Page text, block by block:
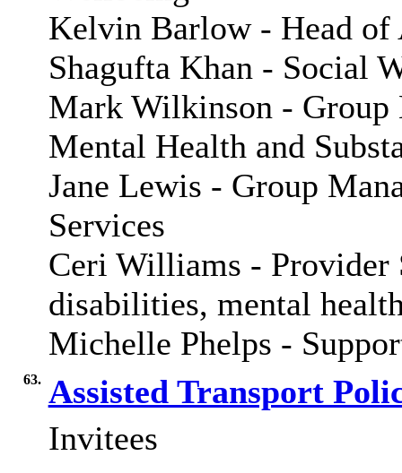
Kelvin Barlow - Head of
Shagufta Khan - Social
Mark Wilkinson - Group
Mental Health and
Jane Lewis - Group
Services
Ceri Williams - Provider
disabilities, mental
Michelle Phelps -
63. Assisted Transport
Invitees